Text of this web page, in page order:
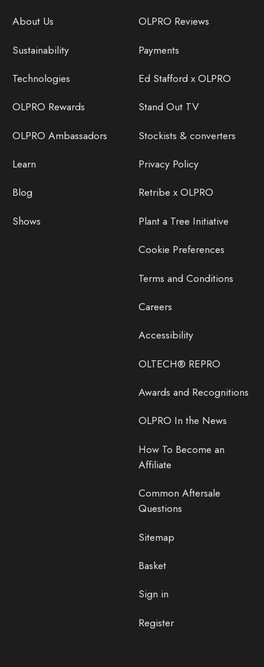
About Us
Sustainability
Technologies
OLPRO Rewards
OLPRO Ambassadors
Learn
Blog
Shows
OLPRO Reviews
Payments
Ed Stafford x OLPRO
Stand Out TV
Stockists & converters
Privacy Policy
Retribe x OLPRO
Plant a Tree Initiative
Cookie Preferences
Terms and Conditions
Careers
Accessibility
OLTECH® REPRO
Awards and Recognitions
OLPRO In the News
How To Become an
Affiliate
Common Aftersale
Questions
Sitemap
Basket
Sign in
Register